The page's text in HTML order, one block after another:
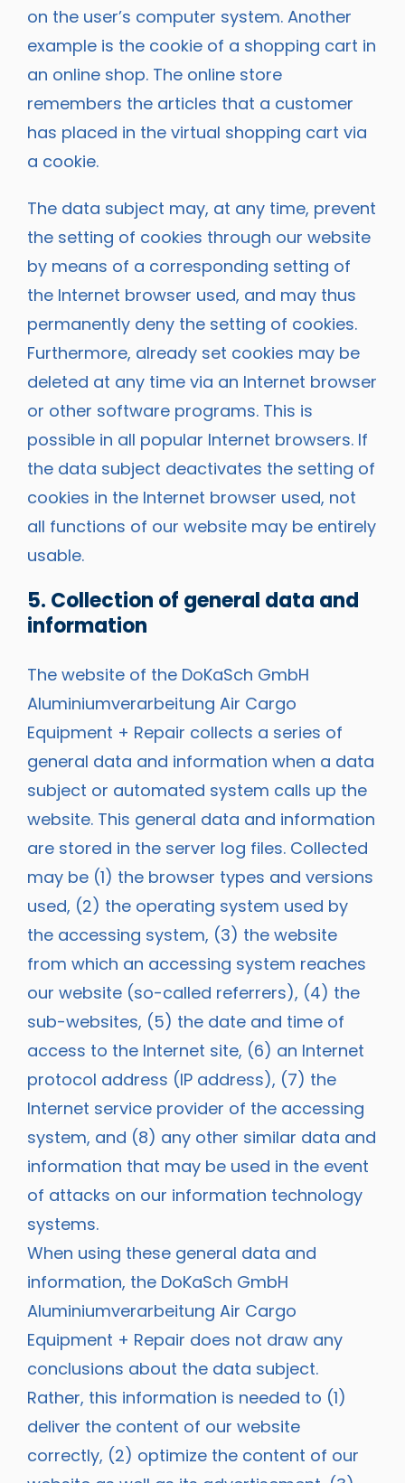
on the user’s computer system. Another
example is the cookie of a shopping cart in
an online shop. The online store
remembers the articles that a customer
has placed in the virtual shopping cart via
a cookie.
The data subject may, at any time, prevent
the setting of cookies through our website
by means of a corresponding setting of
the Internet browser used, and may thus
permanently deny the setting of cookies.
Furthermore, already set cookies may be
deleted at any time via an Internet browser
or other software programs. This is
possible in all popular Internet browsers. If
the data subject deactivates the setting of
cookies in the Internet browser used, not
all functions of our website may be entirely
usable.
5. Collection of general data and
information
The website of the DoKaSch GmbH
Aluminiumverarbeitung Air Cargo
Equipment + Repair collects a series of
general data and information when a data
subject or automated system calls up the
website. This general data and information
are stored in the server log files. Collected
may be (1) the browser types and versions
used, (2) the operating system used by
the accessing system, (3) the website
from which an accessing system reaches
our website (so-called referrers), (4) the
sub-websites, (5) the date and time of
access to the Internet site, (6) an Internet
protocol address (IP address), (7) the
Internet service provider of the accessing
system, and (8) any other similar data and
information that may be used in the event
of attacks on our information technology
systems.
When using these general data and
information, the DoKaSch GmbH
Aluminiumverarbeitung Air Cargo
Equipment + Repair does not draw any
conclusions about the data subject.
Rather, this information is needed to (1)
deliver the content of our website
correctly, (2) optimize the content of our